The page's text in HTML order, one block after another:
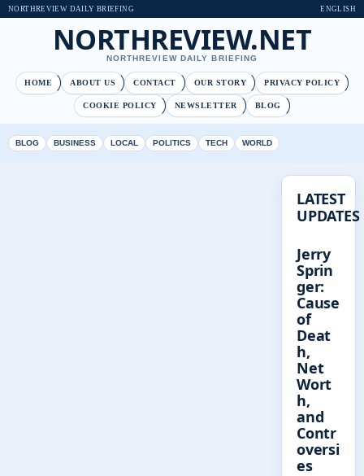
NORTHREVIEW DAILY BRIEFING ENGLISH
NORTHREVIEW.NET
NORTHREVIEW DAILY BRIEFING
HOME ABOUT US CONTACT OUR STORY PRIVACY POLICY
COOKIE POLICY NEWSLETTER BLOG
BLOG BUSINESS LOCAL POLITICS TECH WORLD
LATEST
UPDATES
Jerry
Sprin
ger:
Cause
of
Deat
h,
Net
Wort
h,
and
Contr
oversi
es